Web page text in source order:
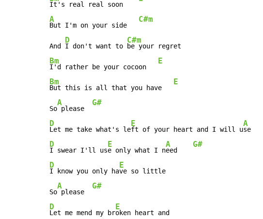
It's real real soon
A
But I'm on your side
C#m
And
D
I don't want to
C#m
Bm
I'd rather be your cocoon
E
Bm
But this is all that you have
E
So
A
please
G#
D
Let me take what's le
E
ft of your heart and I will u
A
se
D
I swear I'll us
E
e only what I n
A
eed
G#
D
I know you only ha
E
ve so little
So
A
please
G#
D
Let me mend my br
E
oken heart and